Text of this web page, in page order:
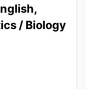
/ Biology